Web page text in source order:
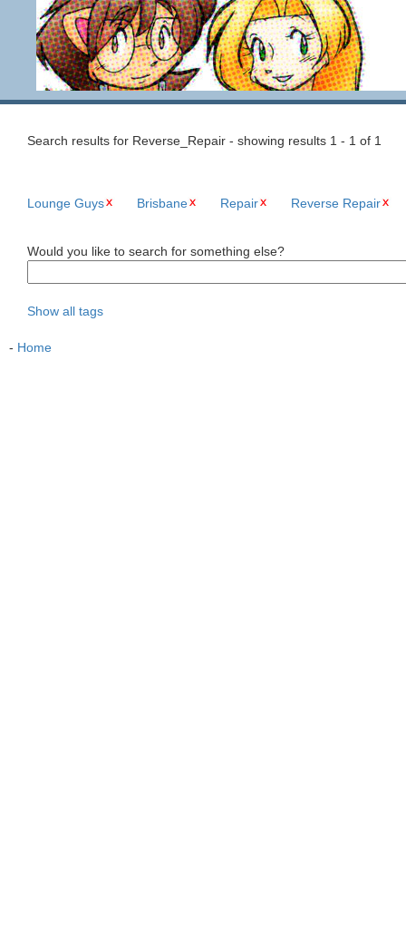
Search results for Reverse_Repair - showing results 1 - 1 of 1
Lounge Guys Brisbane Repair Reverse Repair
Would you like to search for something else?
Show all tags
- Home